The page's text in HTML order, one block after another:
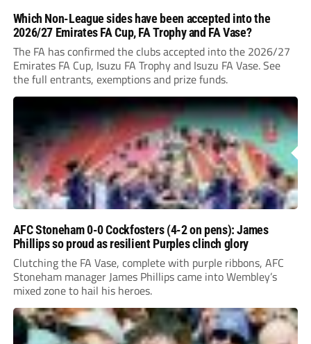
Which Non-League sides have been accepted into the
2026/27 Emirates FA Cup, FA Trophy and FA Vase?
The FA has confirmed the clubs accepted into the 2026/27
Emirates FA Cup, Isuzu FA Trophy and Isuzu FA Vase. See
the full entrants, exemptions and prize funds.
AFC Stoneham 0-0 Cockfosters (4-2 on pens): James
Phillips so proud as resilient Purples clinch glory
Clutching the FA Vase, complete with purple ribbons, AFC
Stoneham manager James Phillips came into Wembley’s
mixed zone to hail his heroes.